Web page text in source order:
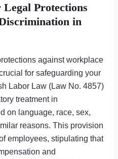
Protections
in
against workplace
for safeguarding your
Labor Law (Law No. 4857)
treatment in
on language, race, sex,
reasons. This provision
employees, stipulating that
and